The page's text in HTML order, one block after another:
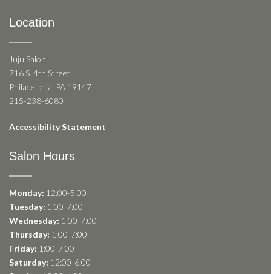
Location
Juju Salon
716 S. 4th Street
Philadelphia, PA 19147
215-238-6080
Accessibility Statement
Salon Hours
Monday: 12:00-5:00
Tuesday: 1:00-7:00
Wednesday: 1:00-7:00
Thursday: 1:00-7:00
Friday: 1:00-7:00
Saturday: 12:00-6:00